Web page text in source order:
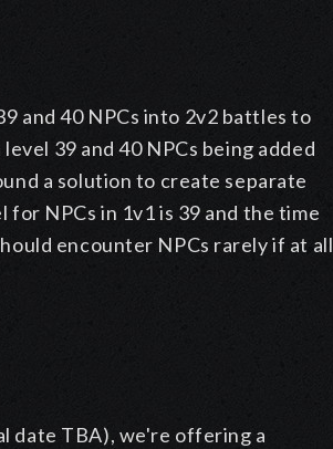
and 40 NPCs into 2v2 battles to
39 and 40 NPCs being added
a solution to create separate
for NPCs in 1v1 is 39 and the time
encounter NPCs rarely if at all
date TBA), we're offering a